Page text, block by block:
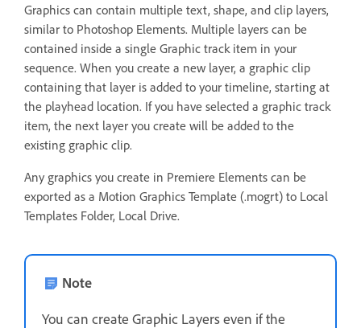
Graphics can contain multiple text, shape, and clip layers,
similar to Photoshop Elements. Multiple layers can be
contained inside a single Graphic track item in your
sequence. When you create a new layer, a graphic clip
containing that layer is added to your timeline, starting at
the playhead location. If you have selected a graphic track
item, the next layer you create will be added to the
existing graphic clip.
Any graphics you create in Premiere Elements can be
exported as a Motion Graphics Template (.mogrt) to Local
Templates Folder, Local Drive.
Note
You can create Graphic Layers even if the